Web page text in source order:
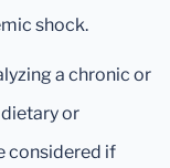
shock.
a chronic or
or
considered if